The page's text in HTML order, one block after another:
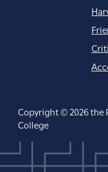
Copyright © 2026 the
College